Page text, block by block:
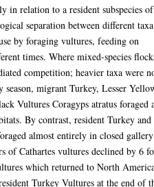
in relation to a resident subspecies of
separation between different taxa
by foraging vultures, feeding on
times. Where mixed-species
competition; heavier taxa were
migrant Turkey, Lesser
Vultures Coragyps atratus foraged
By contrast, resident Turkey and
almost entirely in closed gallery
of Cathartes vultures declined by 6
which returned to North
Turkey Vultures at the end of